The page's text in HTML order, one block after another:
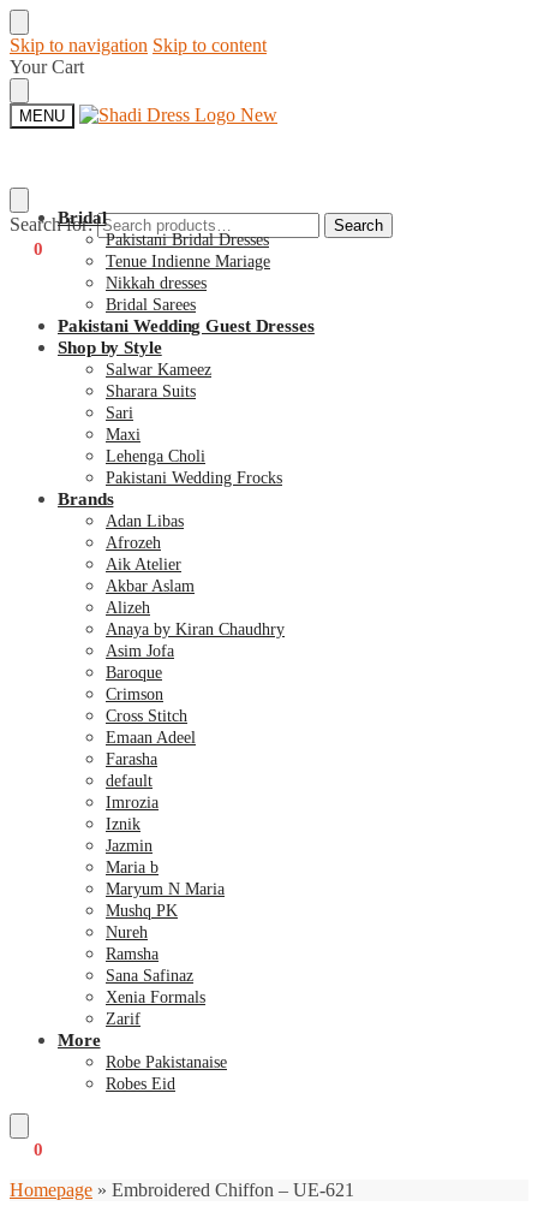
Skip to navigation Skip to content
Your Cart
MENU
Search for: Search
0
Bridal
Pakistani Bridal Dresses
Tenue Indienne Mariage
Nikkah dresses
Bridal Sarees
Pakistani Wedding Guest Dresses
Shop by Style
Salwar Kameez
Sharara Suits
Sari
Maxi
Lehenga Choli
Pakistani Wedding Frocks
Brands
Adan Libas
Afrozeh
Aik Atelier
Akbar Aslam
Alizeh
Anaya by Kiran Chaudhry
Asim Jofa
Baroque
Crimson
Cross Stitch
Emaan Adeel
Farasha
default
Imrozia
Iznik
Jazmin
Maria b
Maryum N Maria
Mushq PK
Nureh
Ramsha
Sana Safinaz
Xenia Formals
Zarif
More
Robe Pakistanaise
Robes Eid
0
Homepage » Embroidered Chiffon – UE-621